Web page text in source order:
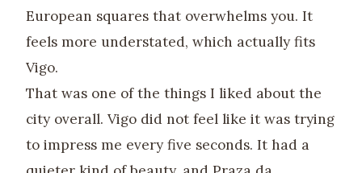
European squares that overwhelms you. It
feels more understated, which actually fits
Vigo.
That was one of the things I liked about the
city overall. Vigo did not feel like it was trying
to impress me every five seconds. It had a